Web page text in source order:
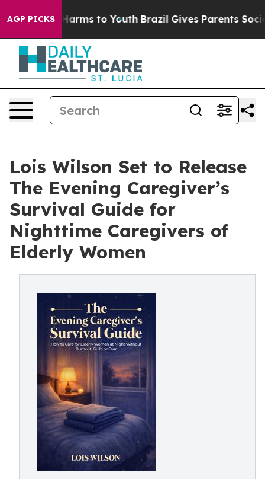
AGP PICKSHarms to Youth Brazil Gives Parents Social
Lois Wilson Set to Release
The Evening Caregiver’s
Survival Guide for
Nighttime Caregivers of
Elderly Women